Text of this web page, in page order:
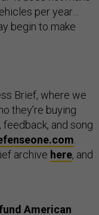
per year…
begin to make
Brief, where we
they’re buying
feedback, and song
archive here, and
American